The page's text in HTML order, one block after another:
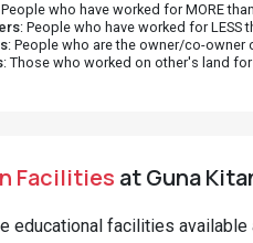
People who have worked for MORE
: People who have worked for LESS
: People who are the owner/co-
: Those who worked on other's land
Facilities at Guna
educational facilities